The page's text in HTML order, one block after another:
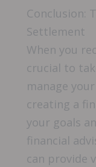
Conclusion:
Settlement
When you
crucial to
manage
creating a
your goals
financial
can provide